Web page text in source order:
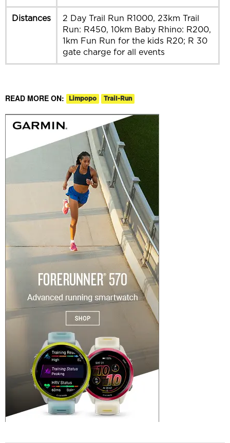
Distances
2 Day Trail Run R1000, 23km Trail
Run: R450, 10km Baby Rhino: R200,
1km Fun Run for the kids R20; R 30
gate charge for all events
READ MORE ON: Limpopo Trail-Run